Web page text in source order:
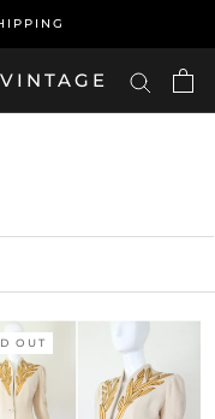
OUT